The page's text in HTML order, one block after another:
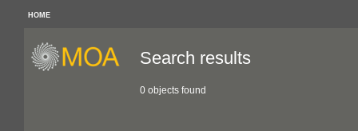
HOME
Search results
0 objects found